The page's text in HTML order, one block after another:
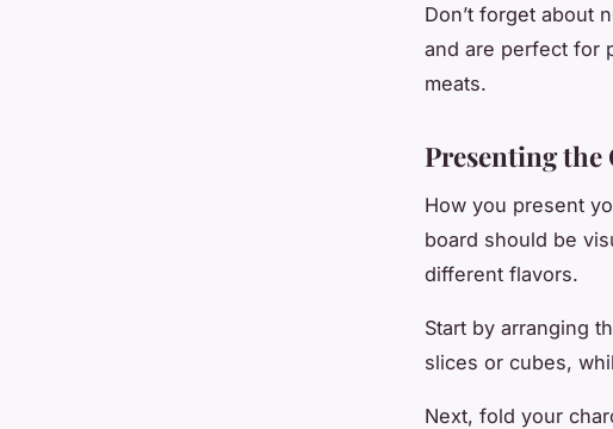
Don’t forget about
and are perfect for
meats.
Presenting the
How you present
board should be
different flavors.
Start by arranging
slices or cubes,
Next, fold your